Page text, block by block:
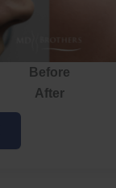
Before
After